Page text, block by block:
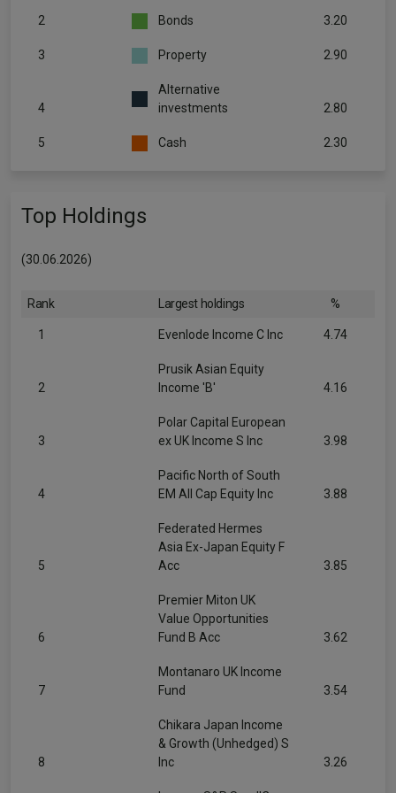
2 Bonds 3.20
3 Property 2.90
4
Alternative
investments
2.80
5 Cash 2.30
Top Holdings
(30.06.2026)
Rank Largest holdings %
1 Evenlode Income C Inc 4.74
2
Prusik Asian Equity
Income 'B'
4.16
3
Polar Capital European
ex UK Income S Inc
3.98
4
Pacific North of South
EM All Cap Equity Inc
3.88
5
Federated Hermes
Asia Ex-Japan Equity F
Acc
3.85
6
Premier Miton UK
Value Opportunities
Fund B Acc
3.62
7
Montanaro UK Income
Fund
3.54
8
Chikara Japan Income
& Growth (Unhedged) S
Inc
3.26